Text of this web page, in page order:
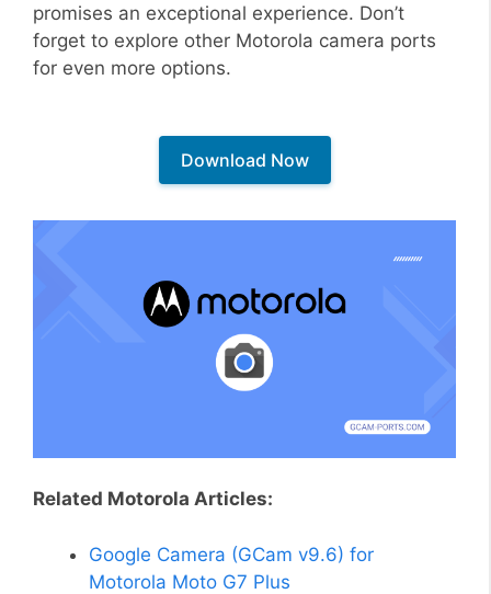
promises an exceptional experience. Don’t
forget to explore other Motorola camera ports
for even more options.
Download Now
Related Motorola Articles:
Google Camera (GCam v9.6) for
Motorola Moto G7 Plus